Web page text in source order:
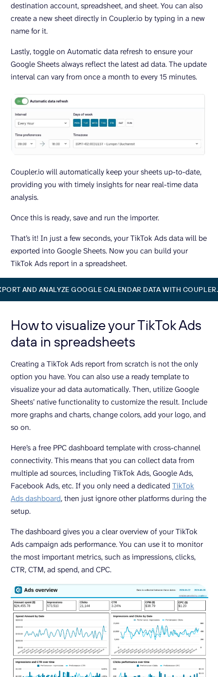
destination account, spreadsheet, and sheet. You can also
create a new sheet directly in Coupler.io by typing in a new
name for it.
Lastly, toggle on Automatic data refresh to ensure your
Google Sheets always reflect the latest ad data. The update
interval can vary from once a month to every 15 minutes.
Coupler.io will automatically keep your sheets up-to-date,
providing you with timely insights for near real-time data
analysis.
Once this is ready, save and run the importer.
That’s it! In just a few seconds, your TikTok Ads data will be
exported into Google Sheets. Now you can build your
TikTok Ads report in a spreadsheet.
AND ANALYZE GOOGLE CALENDAR DATA WITH
How to visualize your TikTok Ads
data in spreadsheets
Creating a TikTok Ads report from scratch is not the only
option you have. You can also use a ready template to
visualize your ad data automatically. Then, utilize Google
Sheets’ native functionality to customize the result. Include
more graphs and charts, change colors, add your logo, and
so on.
Here’s a free PPC dashboard template with cross-channel
connectivity. This means that you can collect data from
multiple ad sources, including TikTok Ads, Google Ads,
Facebook Ads, etc. If you only need a dedicated TikTok
Ads dashboard, then just ignore other platforms during the
setup.
The dashboard gives you a clear overview of your TikTok
Ads campaign ads performance. You can use it to monitor
the most important metrics, such as impressions, clicks,
CTR, CTM, ad spend, and CPC.